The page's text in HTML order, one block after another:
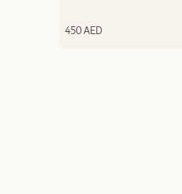
450 AED